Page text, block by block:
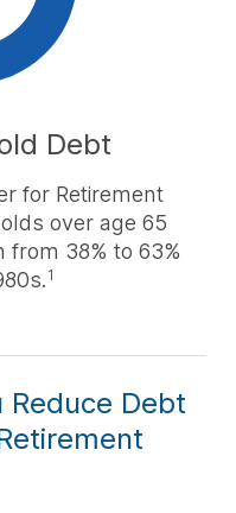
Debt
for Retirement
over age 65
38% to 63%
1
Reduce Debt